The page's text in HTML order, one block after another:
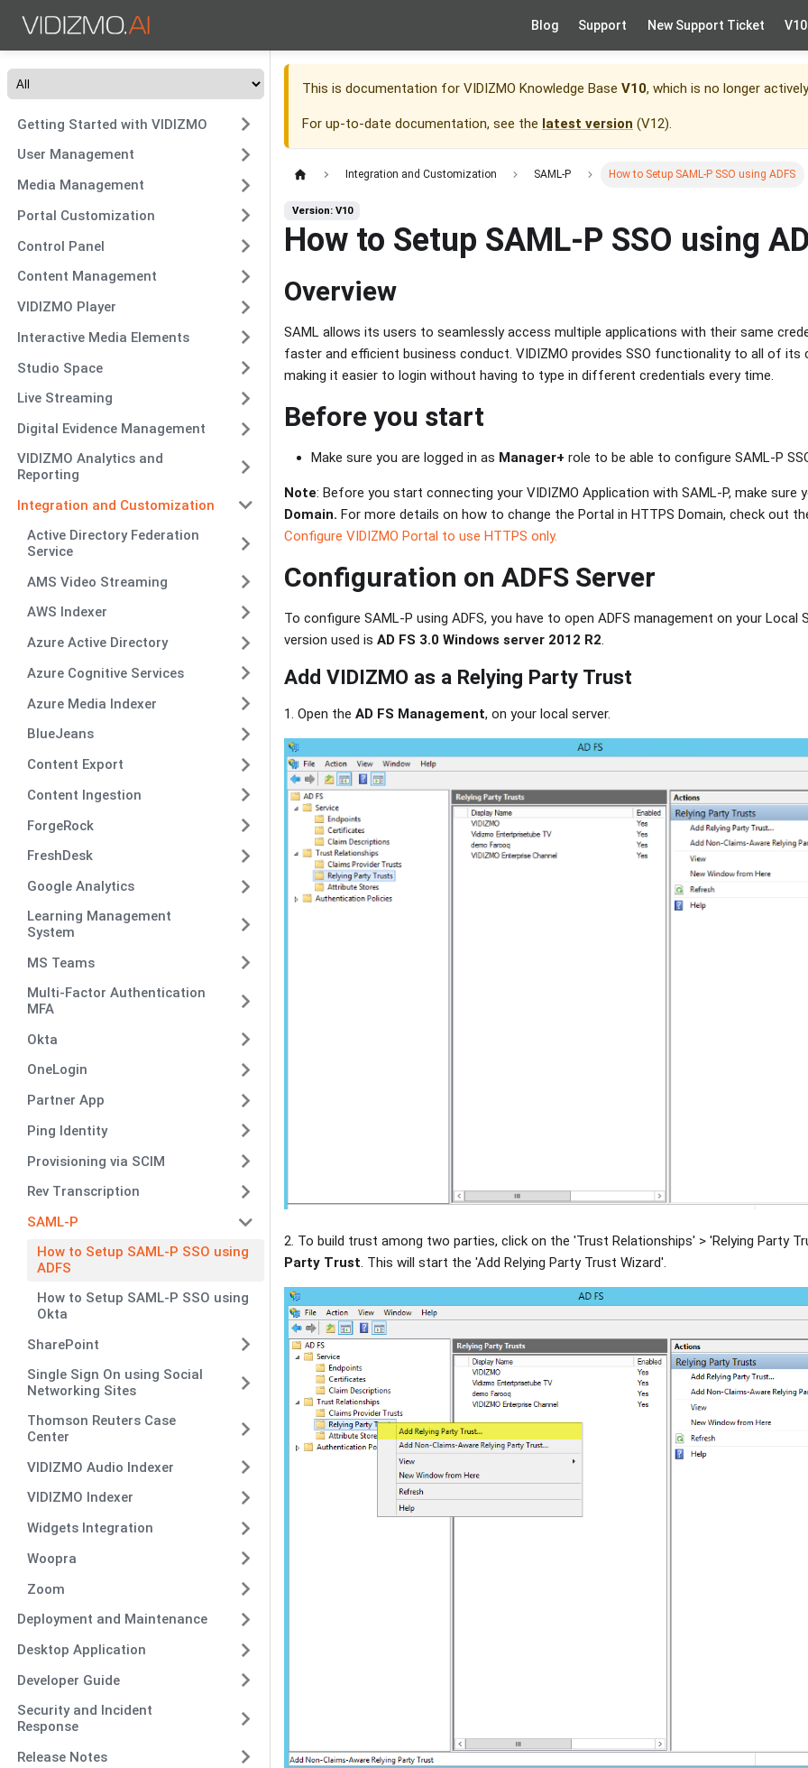
Blog Support New Support Ticket V10
Getting Started with VIDIZMO
User Management
Media Management
Portal Customization
Control Panel
Content Management
VIDIZMO Player
Interactive Media Elements
Studio Space
Live Streaming
Digital Evidence Management
VIDIZMO Analytics and
Reporting
Integration and Customization
Active Directory Federation
Service
AMS Video Streaming
AWS Indexer
Azure Active Directory
Azure Cognitive Services
Azure Media Indexer
BlueJeans
Content Export
Content Ingestion
ForgeRock
FreshDesk
Google Analytics
Learning Management
System
MS Teams
Multi-Factor Authentication
MFA
Okta
OneLogin
Partner App
Ping Identity
Provisioning via SCIM
Rev Transcription
SAML-P
How to Setup SAML-P SSO using
ADFS
How to Setup SAML-P SSO using
Okta
SharePoint
Single Sign On using Social
Networking Sites
Thomson Reuters Case
Center
VIDIZMO Audio Indexer
VIDIZMO Indexer
Widgets Integration
Woopra
Zoom
Deployment and Maintenance
Desktop Application
Developer Guide
Security and Incident
Response
Release Notes
This is documentation for VIDIZMO Knowledge Base V10, which is no longer
For up-to-date documentation, see the latest version (V12).
Integration and Customization SAML-P How to Setup SAML-P SSO using ADFS
Version: V10
How to Setup SAML-P SSO using
Overview
SAML allows its users to seamlessly access multiple applications with their same
faster and efficient business conduct. VIDIZMO provides SSO functionality to all of its
making it easier to login without having to type in different credentials every time.
Before you start
Make sure you are logged in as Manager+ role to be able to configure SAML-P
Note: Before you start connecting your VIDIZMO Application with SAML-P, make sure
Domain. For more details on how to change the Portal in HTTPS Domain, check out
Configure VIDIZMO Portal to use HTTPS only.
Configuration on ADFS Server
To configure SAML-P using ADFS, you have to open ADFS management on your Local
version used is AD FS 3.0 Windows server 2012 R2.
Add VIDIZMO as a Relying Party Trust
1. Open the AD FS Management, on your local server.
2. To build trust among two parties, click on the 'Trust Relationships' > 'Relying Party
Party Trust. This will start the 'Add Relying Party Trust Wizard'.